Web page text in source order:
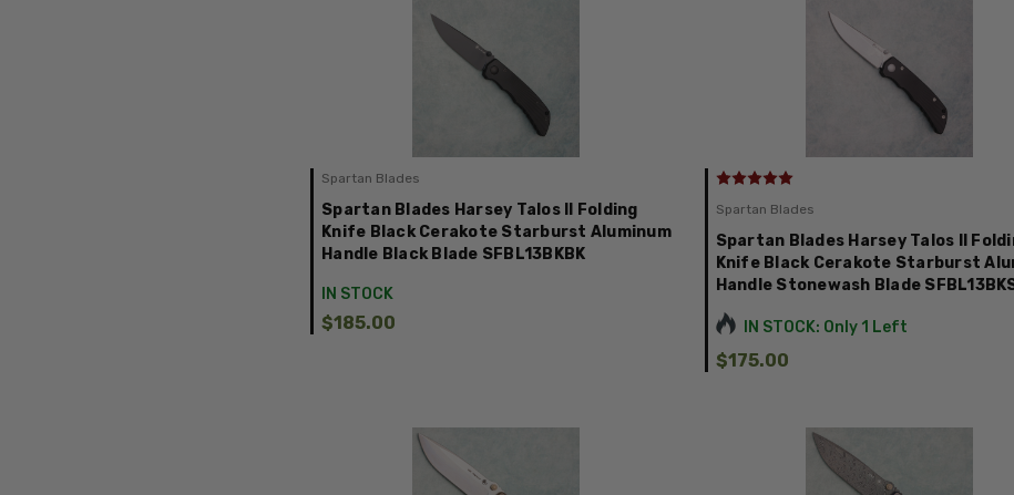
Spartan Blades
Spartan Blades Harsey Talos II Folding
Knife Black Cerakote Starburst Aluminum
Handle Black Blade SFBL13BKBK
IN STOCK
$185.00
Spartan Blades
Spartan Blades Harsey Talos II
Knife Black Cerakote Starburst
Handle Stonewash Blade
IN STOCK: Only 1 Left
$175.00